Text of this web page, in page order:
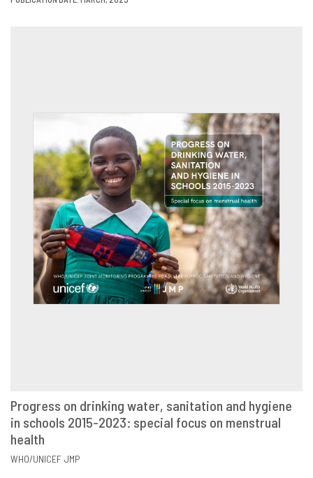
VIEW SHARE
Progress on drinking water, sanitation and hygiene
in schools 2015-2023: special focus on menstrual
health
WHO/UNICEF JMP